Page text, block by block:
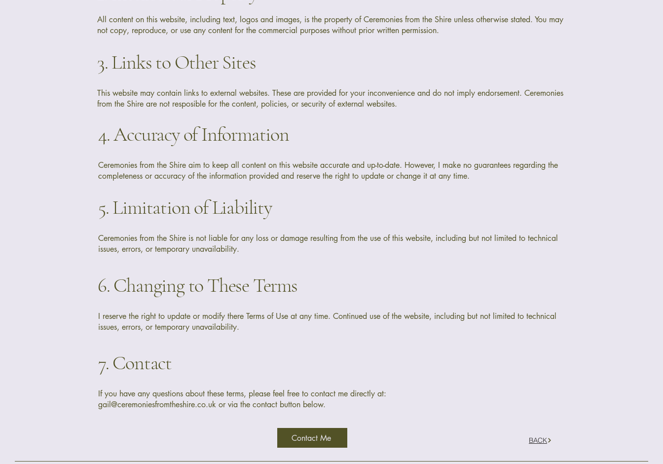
All content on this website, including text, logos and images, is the property of Ceremonies from the Shire unless otherwise stated. You may
not copy, reproduce, or use any content for the commercial purposes without prior written permission.
3. Links to Other Sites
This website may contain links to external websites. These are provided for your inconvenience and do not imply endorsement. Ceremonies
from the Shire are not resposible for the content, policies, or security of external websites.
4. Accuracy of Information
Ceremonies from the Shire aim to keep all content on this website accurate and up-to-date. However, I make no guarantees regarding the
completeness or accuracy of the information provided and reserve the right to update or change it at any time.
5. Limitation of Liability
Ceremonies from the Shire is not liable for any loss or damage resulting from the use of this website, including but not limited to technical
issues, errors, or temporary unavailability.
6. Changing to These Terms
I reserve the right to update or modify there Terms of Use at any time. Continued use of the website, including but not limited to technical
issues, errors, or temporary unavailability.
7. Contact
If you have any questions about these terms, please feel free to contact me directly at:
gail@ceremoniesfromtheshire.co.uk or via the contact button below.
Contact Me BACK